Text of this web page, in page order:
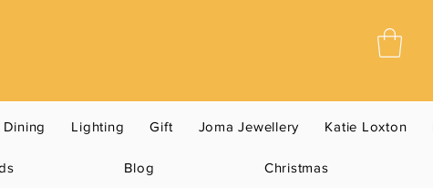
Lighting Gift Joma Jewellery Katie Loxton
Blog Christmas